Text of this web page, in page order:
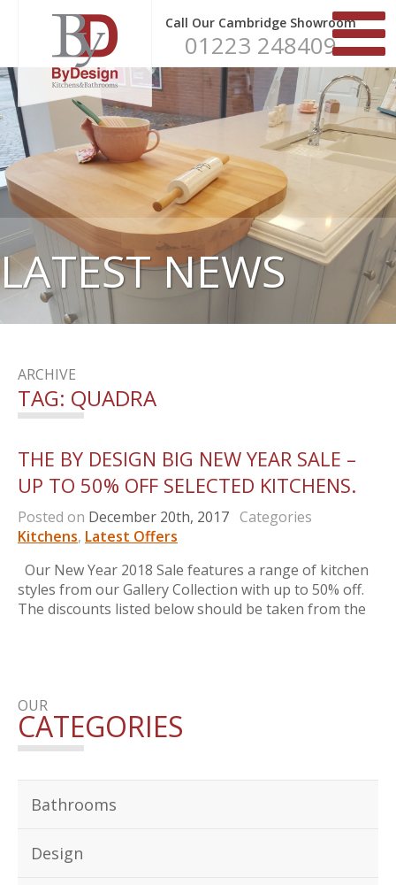
Call Our Cambridge Showroom
01223 248409
LATEST NEWS
ARCHIVE
TAG: QUADRA
THE BY DESIGN BIG NEW YEAR SALE –
UP TO 50% OFF SELECTED KITCHENS.
Posted on December 20th, 2017 Categories
Kitchens, Latest Offers
Our New Year 2018 Sale features a range of kitchen
styles from our Gallery Collection with up to 50% off.
The discounts listed below should be taken from the
OUR
CATEGORIES
Bathrooms
Design